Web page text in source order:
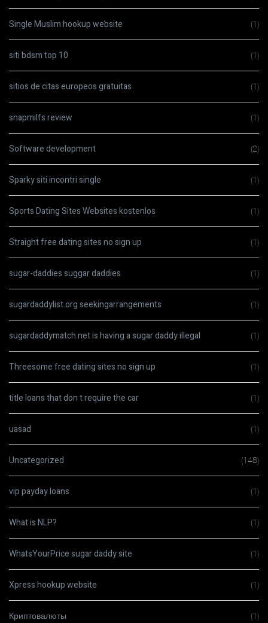
Single Muslim hookup website (1)
siti bdsm top 10 (1)
sitios de citas europeos gratuitas (1)
snapmilfs review (1)
Software development (2)
Sparky siti incontri single (1)
Sports Dating Sites Websites kostenlos (1)
Straight free dating sites no sign up (1)
sugar-daddies suggar daddies (1)
sugardaddylist.org seekingarrangements (1)
sugardaddymatch.net is having a sugar daddy illegal (1)
Threesome free dating sites no sign up (1)
title loans that don t require the car (1)
uasad (1)
Uncategorized (148)
vip payday loans (1)
What is NLP? (1)
WhatsYourPrice sugar daddy site (1)
Xpress hookup website (1)
Криптовалюты (1)